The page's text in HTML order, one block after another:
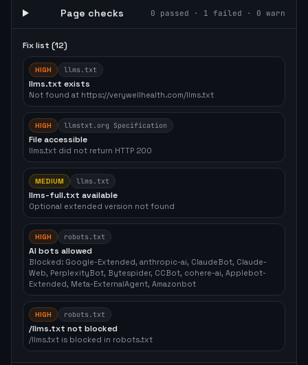
Page checks 0 passed · 1 failed · 0 warn
Fix list (12)
HIGH llms.txt
llms.txt exists
Not found at https://verywellhealth.com/llms.txt
HIGH llmstxt.org Specification
File accessible
llms.txt did not return HTTP 200
MEDIUM llms.txt
llms-full.txt available
Optional extended version not found
HIGH robots.txt
AI bots allowed
Blocked: Google-Extended, anthropic-ai, ClaudeBot, Claude-
Web, PerplexityBot, Bytespider, CCBot, cohere-ai, Applebot-
Extended, Meta-ExternalAgent, Amazonbot
HIGH robots.txt
/llms.txt not blocked
/llms.txt is blocked in robots.txt